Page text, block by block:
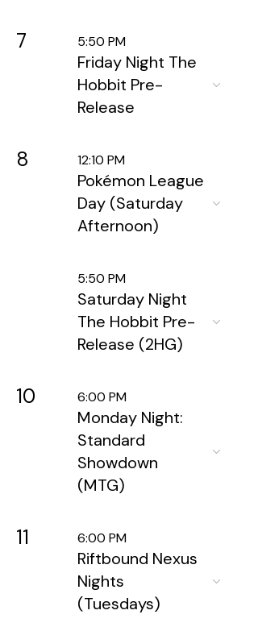
7 5:50 PM
Friday Night The
Hobbit Pre-
Release
8 12:10 PM
Pokémon League
Day (Saturday
Afternoon)
5:50 PM
Saturday Night
The Hobbit Pre-
Release (2HG)
10 6:00 PM
Monday Night:
Standard
Showdown
(MTG)
11 6:00 PM
Riftbound Nexus
Nights
(Tuesdays)